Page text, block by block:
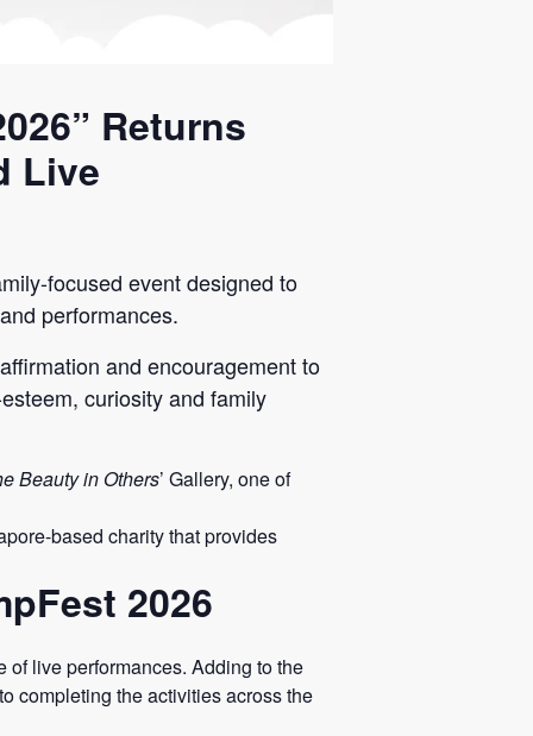
Returns
Live
focused event designed to
performances.
and encouragement to
curiosity and family
Beauty in Others’ Gallery, one of
based charity that provides
2026
live performances. Adding to the
completing the activities across the